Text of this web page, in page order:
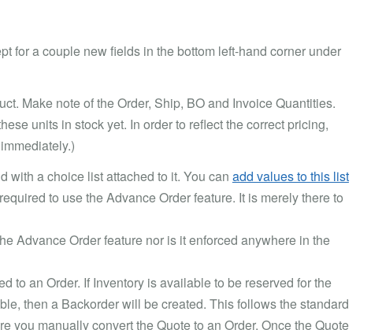
for a couple new fields in the bottom left-hand corner under
Make note of the Order, Ship, BO and Invoice Quantities.
units in stock yet. In order to reflect the correct pricing,
with a choice list attached to it. You can add values to this list
to use the Advance Order feature. It is merely there to
Advance Order feature nor is it enforced anywhere in the
to an Order. If Inventory is available to be reserved for the
then a Backorder will be created. This follows the standard
you manually convert the Quote to an Order. Once the Quote